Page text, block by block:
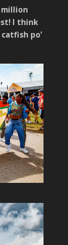
million
I think
po’